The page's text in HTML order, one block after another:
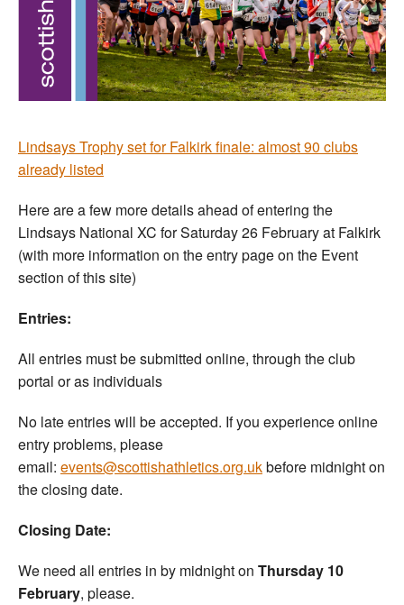
Lindsays Trophy set for Falkirk finale: almost 90 clubs
already listed
Here are a few more details ahead of entering the
Lindsays National XC for Saturday 26 February at Falkirk
(with more information on the entry page on the Event
section of this site)
Entries:
All entries must be submitted online, through the club
portal or as individuals
No late entries will be accepted. If you experience online
entry problems, please
email: events@scottishathletics.org.ukbefore midnight on
the closing date.
Closing Date:
We need all entries in by midnight on Thursday 10
February, please.